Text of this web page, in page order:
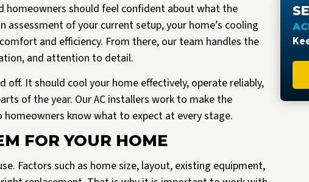
homeowners should feel confident about what the
assessment of your current setup, your home’s cooling
and efficiency. From there, our team handles the
and attention to detail.
It should cool your home effectively, operate reliably,
of the year. Our AC installers work to make the
know what to expect at every stage.
FOR YOUR HOME
Factors such as home size, layout, existing equipment,